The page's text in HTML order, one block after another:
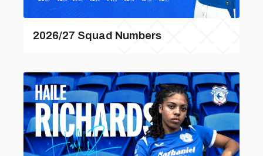
2026/27 Squad Numbers